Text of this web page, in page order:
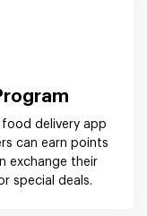
delivery app
can earn points
exchange their
special deals.